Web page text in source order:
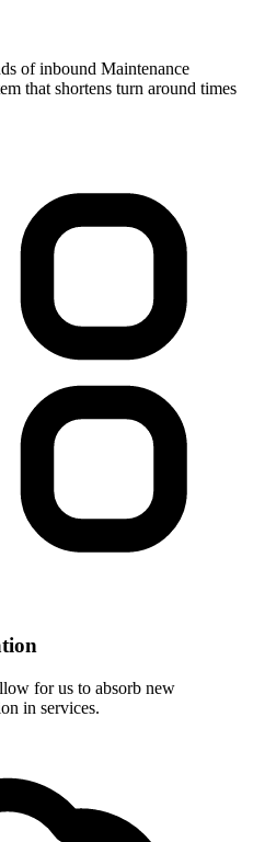
of inbound Maintenance
that shortens turn around times
for us to absorb new
in services.